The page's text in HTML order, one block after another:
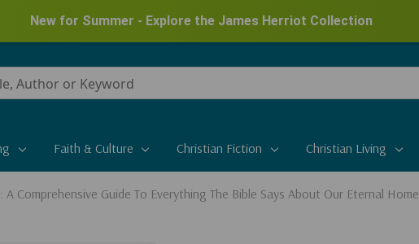
New for Summer - Explore the James Herriot Collection
Faith & Culture Christian Fiction Christian Living
A Comprehensive Guide To Everything The Bible Says About Our Eternal Home